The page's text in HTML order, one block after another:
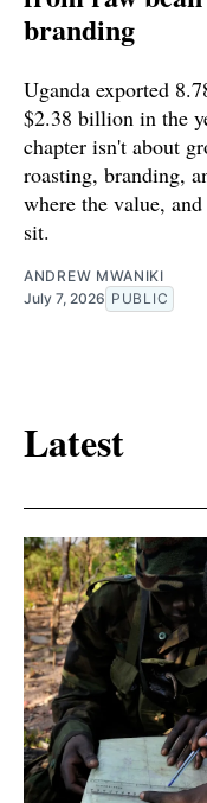
branding
Uganda exported
$2.38 billion in the
chapter isn't about
roasting, branding,
where the value,
sit.
ANDREW MWANIKI
July 7, 2026 PUBLIC
Latest